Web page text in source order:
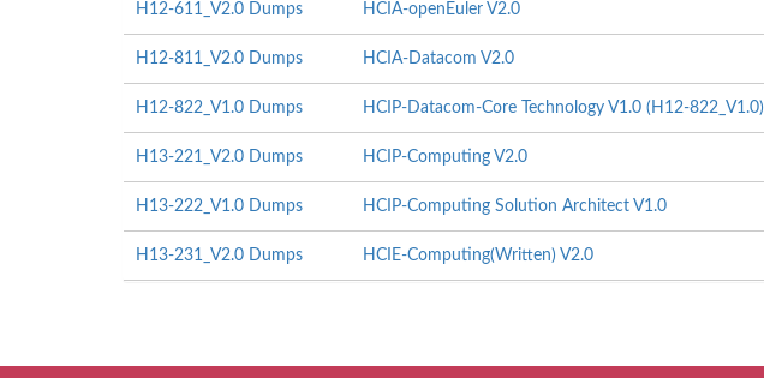
H12-611_V2.0 Dumps HCIA-openEuler V2.0
H12-811_V2.0 Dumps HCIA-Datacom V2.0
H12-822_V1.0 Dumps HCIP-Datacom-Core Technology V1.0 (H12-822_V1.0)
H13-221_V2.0 Dumps HCIP-Computing V2.0
H13-222_V1.0 Dumps HCIP-Computing Solution Architect V1.0
H13-231_V2.0 Dumps HCIE-Computing(Written) V2.0